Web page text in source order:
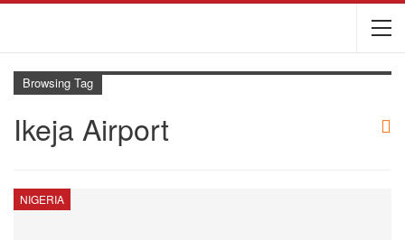
Browsing Tag
Ikeja Airport
NIGERIA